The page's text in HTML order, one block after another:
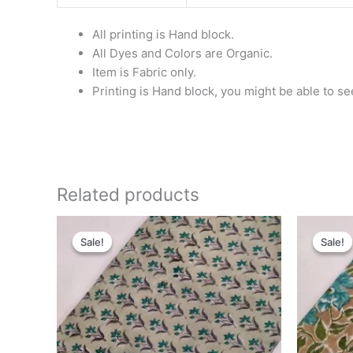
All printing is Hand block.
All Dyes and Colors are Organic.
Item is Fabric only.
Printing is Hand block, you might be able to
Related products
Sale!
Sale!
Original
price
was:
₹280.00.
Current
price
is:
₹199.00.
Sale!
Sale!